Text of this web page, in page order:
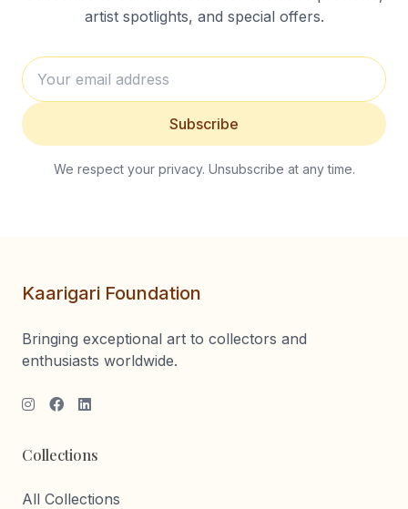
artist spotlights, and special offers.
Subscribe
We respect your privacy. Unsubscribe at any time.
Kaarigari Foundation
Bringing exceptional art to collectors and
enthusiasts worldwide.
Collections
All Collections